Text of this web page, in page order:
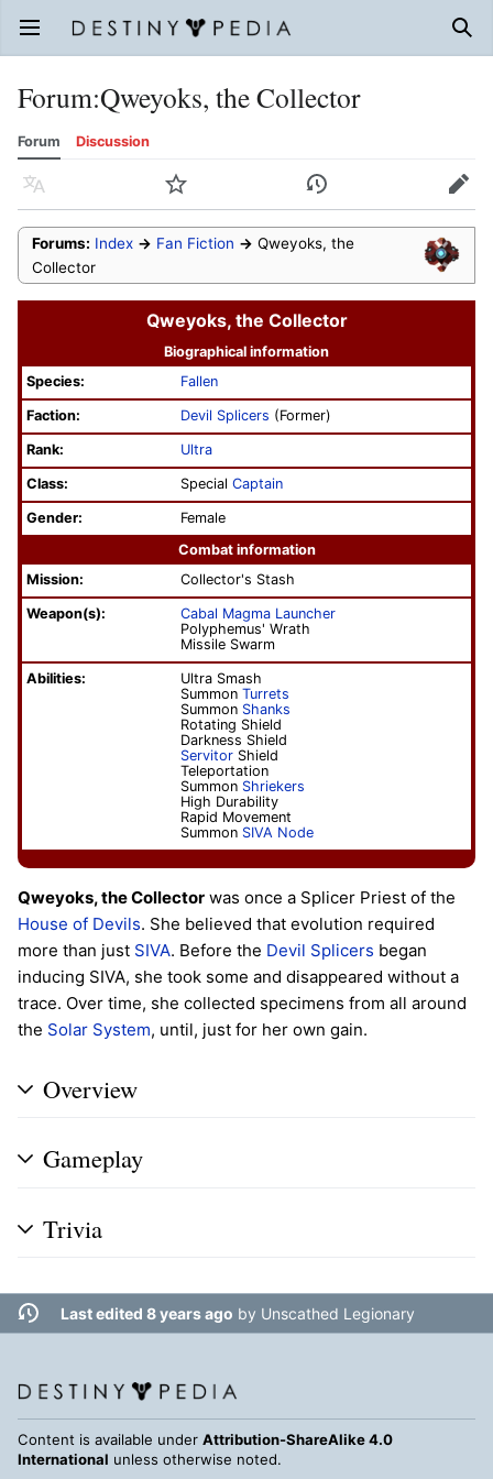
Open main menu
Forum:Qweyoks, the Collector
Forum Discussion
Language Watch History Edit
Forums: Index → Fan Fiction → Qweyoks, the
Collector
Qweyoks, the Collector
Biographical information
Species:
Fallen
Faction: Devil Splicers (Former)
Rank: Ultra
Class: Special Captain
Gender:
Female
Combat information
Mission:
Collector's Stash
Weapon(s):
Cabal Magma Launcher
Polyphemus' Wrath
Missile Swarm
Abilities:
Ultra Smash
Summon Turrets
Summon Shanks
Rotating Shield
Darkness Shield
Servitor Shield
Teleportation
Summon Shriekers
High Durability
Rapid Movement
Summon SIVA Node
Qweyoks, the Collector was once a Splicer Priest of the
House of Devils. She believed that evolution required
more than just SIVA. Before the Devil Splicers began
inducing SIVA, she took some and disappeared without a
trace. Over time, she collected specimens from all around
the Solar System, until, just for her own gain.
Overview
Gameplay
Trivia
Last edited 8 years ago by Unscathed Legionary
Content is available under Attribution-ShareAlike 4.0
International unless otherwise noted.